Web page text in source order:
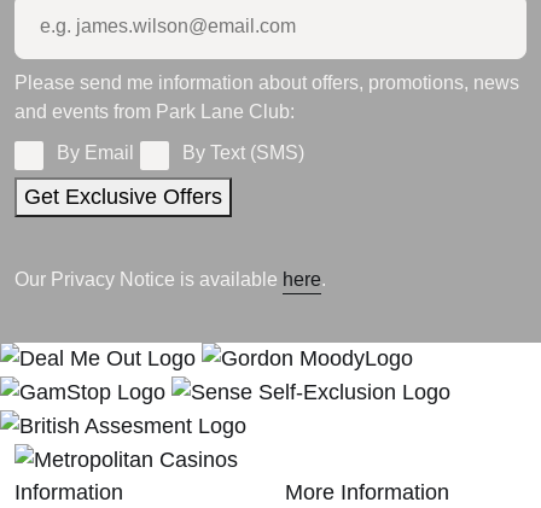
Please send me information about offers, promotions, news
and events from Park Lane Club:
By Email
By Text (SMS)
Get Exclusive Offers
Our Privacy Notice is available here.
Information More Information